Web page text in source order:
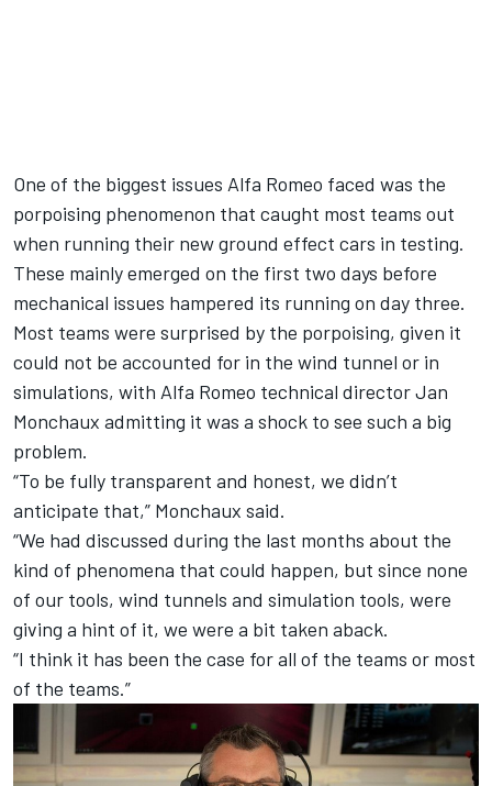
One of the biggest issues Alfa Romeo faced was the
porpoising phenomenon that caught most teams out
when running their new ground effect cars in testing.
These mainly emerged on the first two days before
mechanical issues hampered its running on day three.
Most teams were surprised by the porpoising, given it
could not be accounted for in the wind tunnel or in
simulations, with Alfa Romeo technical director Jan
Monchaux admitting it was a shock to see such a big
problem.
“To be fully transparent and honest, we didn’t
anticipate that,” Monchaux said.
“We had discussed during the last months about the
kind of phenomena that could happen, but since none
of our tools, wind tunnels and simulation tools, were
giving a hint of it, we were a bit taken aback.
“I think it has been the case for all of the teams or most
of the teams.”